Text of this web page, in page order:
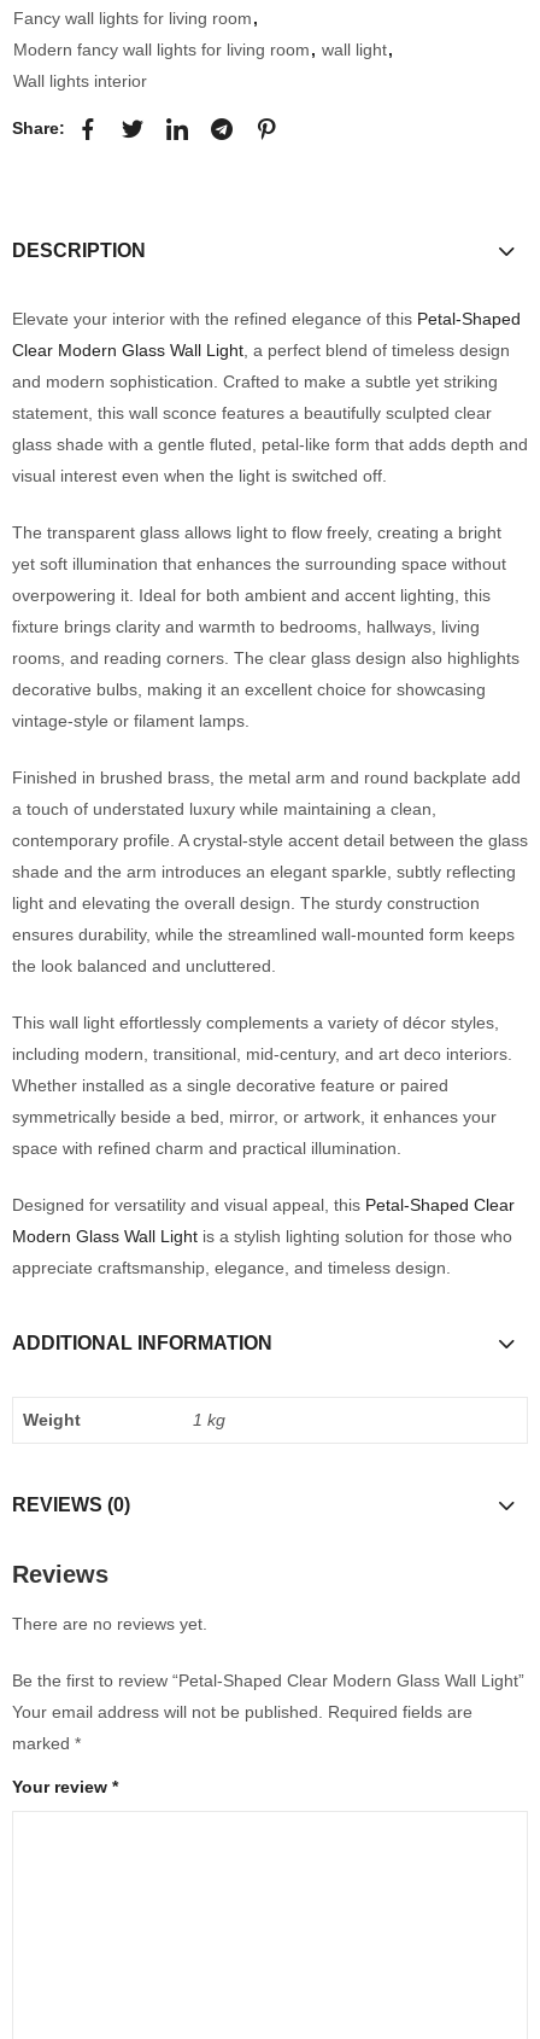
Fancy wall lights for living room,
Modern fancy wall lights for living room, wall light,
Wall lights interior
Share:
DESCRIPTION
Elevate your interior with the refined elegance of this Petal-Shaped
Clear Modern Glass Wall Light, a perfect blend of timeless design
and modern sophistication. Crafted to make a subtle yet striking
statement, this wall sconce features a beautifully sculpted clear
glass shade with a gentle fluted, petal-like form that adds depth and
visual interest even when the light is switched off.
The transparent glass allows light to flow freely, creating a bright
yet soft illumination that enhances the surrounding space without
overpowering it. Ideal for both ambient and accent lighting, this
fixture brings clarity and warmth to bedrooms, hallways, living
rooms, and reading corners. The clear glass design also highlights
decorative bulbs, making it an excellent choice for showcasing
vintage-style or filament lamps.
Finished in brushed brass, the metal arm and round backplate add
a touch of understated luxury while maintaining a clean,
contemporary profile. A crystal-style accent detail between the glass
shade and the arm introduces an elegant sparkle, subtly reflecting
light and elevating the overall design. The sturdy construction
ensures durability, while the streamlined wall-mounted form keeps
the look balanced and uncluttered.
This wall light effortlessly complements a variety of décor styles,
including modern, transitional, mid-century, and art deco interiors.
Whether installed as a single decorative feature or paired
symmetrically beside a bed, mirror, or artwork, it enhances your
space with refined charm and practical illumination.
Designed for versatility and visual appeal, this Petal-Shaped Clear
Modern Glass Wall Light is a stylish lighting solution for those who
appreciate craftsmanship, elegance, and timeless design.
ADDITIONAL INFORMATION
Weight 1 kg
REVIEWS (0)
Reviews
There are no reviews yet.
Be the first to review “Petal-Shaped Clear Modern Glass Wall Light”
Your email address will not be published.
Required fields are
marked *
Your review *